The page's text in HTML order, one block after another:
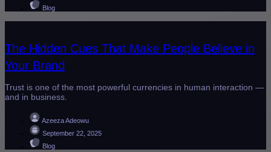
Blog
The Hidden Cues That Make People Believe in
Your Brand
Trust is one of the most powerful currencies in human interaction —
and in business.
Azeeza Adeowu
September 22, 2025
Blog